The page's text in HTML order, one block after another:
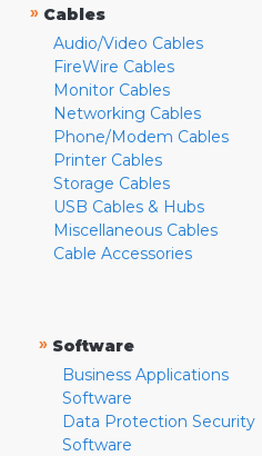
» Cables
Audio/Video Cables
FireWire Cables
Monitor Cables
Networking Cables
Phone/Modem Cables
Printer Cables
Storage Cables
USB Cables & Hubs
Miscellaneous Cables
Cable Accessories
» Software
Business Applications
Software
Data Protection Security
Software